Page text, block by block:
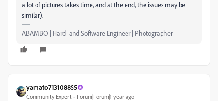
a lot of pictures takes time, and at the end, the issues may be
similar).
ABAMBO | Hard- and Software Engineer | Photographer
yamato713108855
Community Expert Forum|Forum|1 year ago